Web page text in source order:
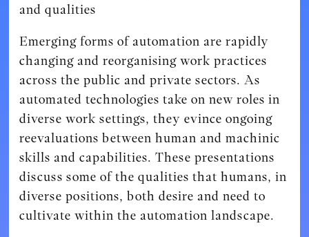
and qualities
Emerging forms of automation are rapidly
changing and reorganising work practices
across the public and private sectors. As
automated technologies take on new roles in
diverse work settings, they evince ongoing
reevaluations between human and machinic
skills and capabilities. These presentations
discuss some of the qualities that humans, in
diverse positions, both desire and need to
cultivate within the automation landscape.